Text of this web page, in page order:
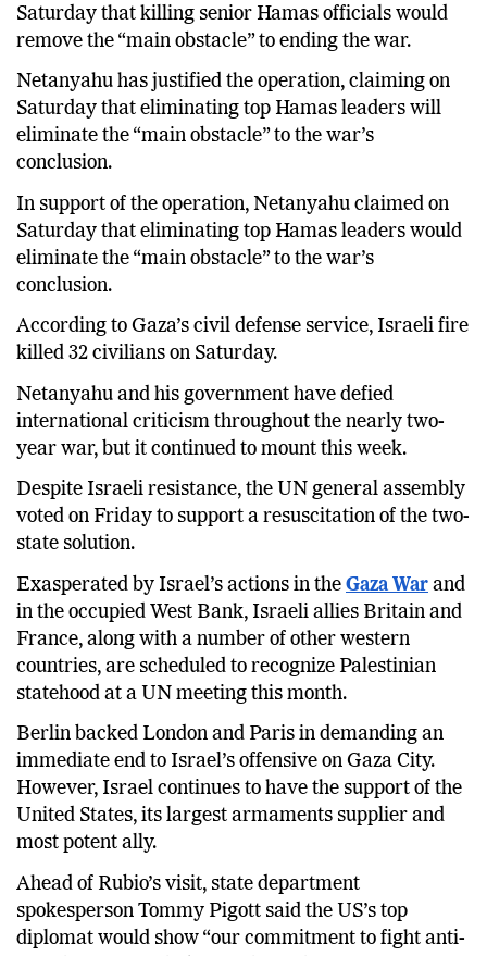
Saturday that killing senior Hamas officials would
remove the “main obstacle” to ending the war.
Netanyahu has justified the operation, claiming on
Saturday that eliminating top Hamas leaders will
eliminate the “main obstacle” to the war’s
conclusion.
In support of the operation, Netanyahu claimed on
Saturday that eliminating top Hamas leaders would
eliminate the “main obstacle” to the war’s
conclusion.
According to Gaza’s civil defense service, Israeli fire
killed 32 civilians on Saturday.
Netanyahu and his government have defied
international criticism throughout the nearly two-
year war, but it continued to mount this week.
Despite Israeli resistance, the UN general assembly
voted on Friday to support a resuscitation of the two-
state solution.
Exasperated by Israel’s actions in the Gaza War and
in the occupied West Bank, Israeli allies Britain and
France, along with a number of other western
countries, are scheduled to recognize Palestinian
statehood at a UN meeting this month.
Berlin backed London and Paris in demanding an
immediate end to Israel’s offensive on Gaza City.
However, Israel continues to have the support of the
United States, its largest armaments supplier and
most potent ally.
Ahead of Rubio’s visit, state department
spokesperson Tommy Pigott said the US’s top
diplomat would show “our commitment to fight anti-